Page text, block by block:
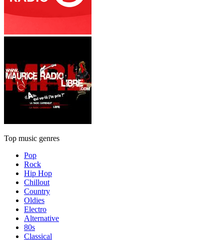
Top music genres
Pop
Rock
Hip Hop
Chillout
Country
Oldies
Electro
Alternative
80s
Classical